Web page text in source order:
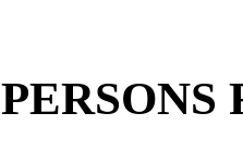
PERSONS